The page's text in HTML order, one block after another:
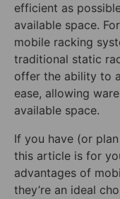
efficient as
available space.
mobile racking
traditional static
offer the ability to
ease, allowing
available space.
If you have (or
this article is for
advantages of
they’re an ideal